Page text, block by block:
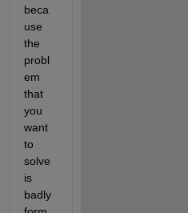
beca
use
the
probl
em
that
you
want
to
solve
is
badly